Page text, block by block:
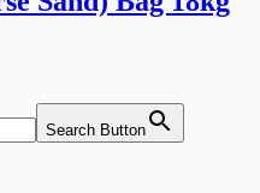
Search Button